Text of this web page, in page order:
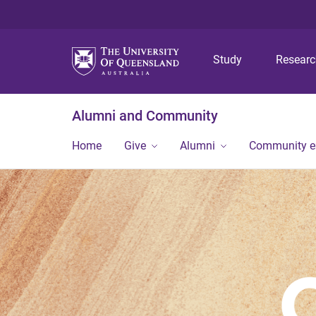
Study
Alumni and Community
Home Give Alumni Community